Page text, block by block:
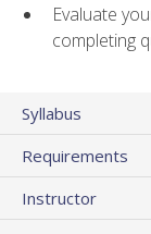
Evaluate
completing
Syllabus
Requirements
Instructor